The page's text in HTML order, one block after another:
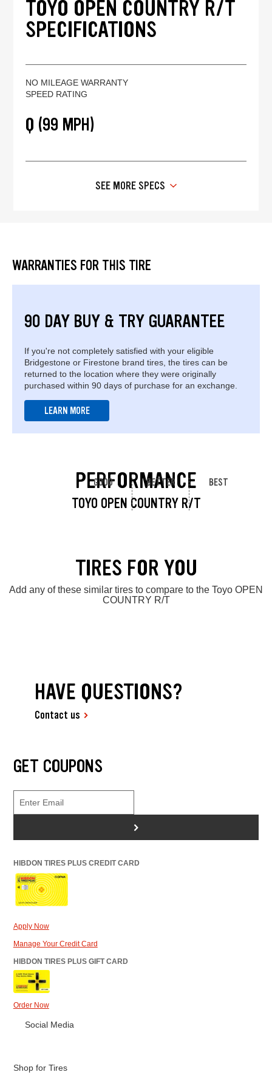
TOYO OPEN COUNTRY R/T
SPECIFICATIONS
NO MILEAGE WARRANTY
SPEED RATING
Q (99 MPH)
SEE MORE SPECS
WARRANTIES FOR THIS TIRE
90 DAY BUY & TRY GUARANTEE
If you're not completely satisfied with your eligible
Bridgestone or Firestone brand tires, the tires can be
returned to the location where they were originally
purchased within 90 days of purchase for an exchange.
LEARN MORE
PERFORMANCE
TOYO OPEN COUNTRY R/T
GOOD BETTER BEST
TIRES FOR YOU
Add any of these similar tires to compare to the Toyo OPEN
COUNTRY R/T
HAVE QUESTIONS?
Contact us
GET COUPONS
>
HIBDON TIRES PLUS CREDIT CARD
Apply Now
Manage Your Credit Card
HIBDON TIRES PLUS GIFT CARD
Order Now
Social Media
Shop for Tires